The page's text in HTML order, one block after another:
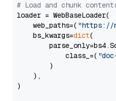
# Load and chunk
loader = WebBaseLoader(
    web_paths=(
"https://
    bs_kwargs=
dict(
            class_=(
        )
    ),
)